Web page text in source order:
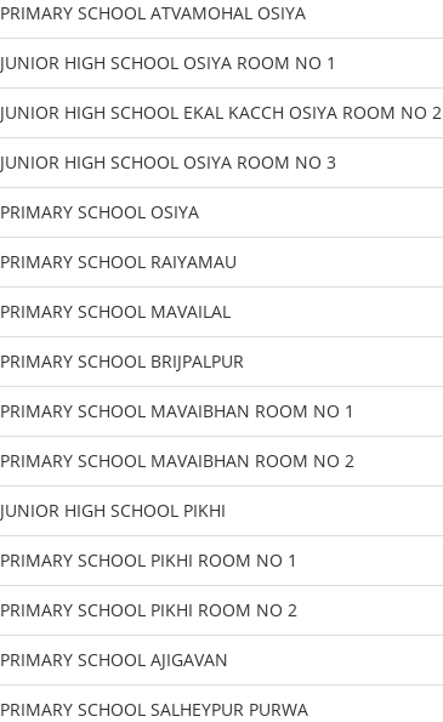
PRIMARY SCHOOL ATVAMOHAL OSIYA
JUNIOR HIGH SCHOOL OSIYA ROOM NO 1
JUNIOR HIGH SCHOOL EKAL KACCH OSIYA ROOM NO 2
JUNIOR HIGH SCHOOL OSIYA ROOM NO 3
PRIMARY SCHOOL OSIYA
PRIMARY SCHOOL RAIYAMAU
PRIMARY SCHOOL MAVAILAL
PRIMARY SCHOOL BRIJPALPUR
PRIMARY SCHOOL MAVAIBHAN ROOM NO 1
PRIMARY SCHOOL MAVAIBHAN ROOM NO 2
JUNIOR HIGH SCHOOL PIKHI
PRIMARY SCHOOL PIKHI ROOM NO 1
PRIMARY SCHOOL PIKHI ROOM NO 2
PRIMARY SCHOOL AJIGAVAN
PRIMARY SCHOOL SALHEYPUR PURWA